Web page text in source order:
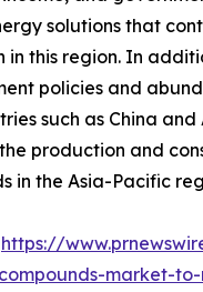
solutions that
in this region. In
policies and
such as China
production and
in the Asia-Pacific
https://
market-